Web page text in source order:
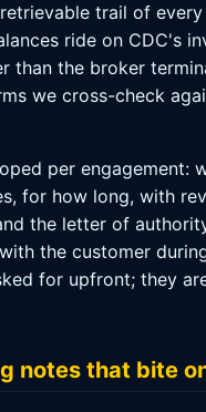
trail of every
ride on CDC's
than the broker
we cross-check
per engagement:
for how long, with
the letter of
the customer
for upfront; they
notes that bite